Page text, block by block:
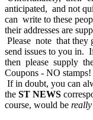
anticipated, and not
can write to these
their addresses are
Please note that they
send issues to you in.
then please supply
Coupons - NO stamps!
If in doubt, you can
the ST NEWS
course, would be really